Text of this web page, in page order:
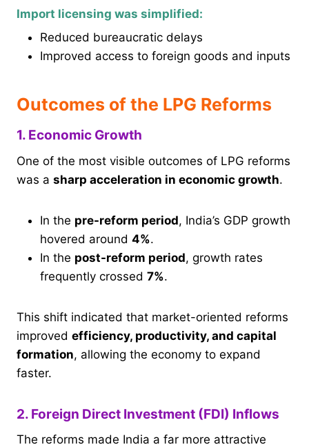
Import licensing was simplified:
Reduced bureaucratic delays
Improved access to foreign goods and inputs
Outcomes of the LPG Reforms
1. Economic Growth
One of the most visible outcomes of LPG reforms
was a sharp acceleration in economic growth.
In the pre-reform period, India’s GDP growth
hovered around 4%.
In the post-reform period, growth rates
frequently crossed 7%.
This shift indicated that market-oriented reforms
improved efficiency, productivity, and capital
formation, allowing the economy to expand
faster.
2. Foreign Direct Investment (FDI) Inflows
The reforms made India a far more attractive